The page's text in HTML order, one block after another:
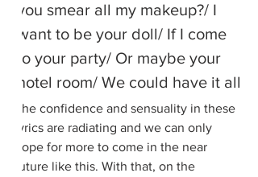
you smear all my makeup?/ I
want to be your doll/ If I come
to your party/ Or maybe your
hotel room/ We could have it all
The confidence and sensuality in these
lyrics are radiating and we can only
hope for more to come in the near
future like this. With that, on the